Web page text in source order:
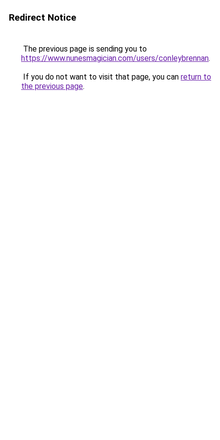
Redirect Notice
The previous page is sending you to
https://www.nunesmagician.com/users/conleybrennan.
If you do not want to visit that page, you can return to
the previous page.